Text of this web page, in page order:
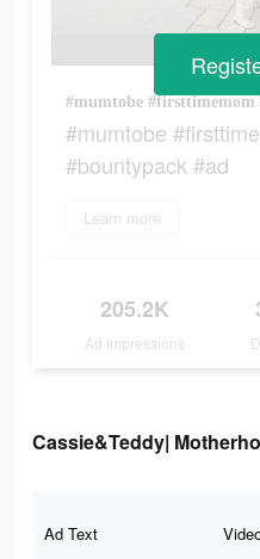
#mumtobe #firsttimemom
#mumtobe
#bountypack #ad
Learn more
205.2K
Ad Impressions
Cassie&Teddy|
Ad Text